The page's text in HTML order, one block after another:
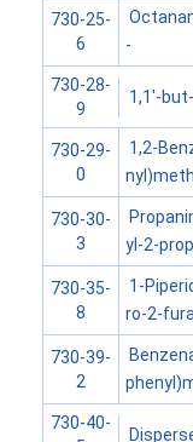
730-25-
6
-
730-28-
9
1,1'-
730-29-
0
1,2-
730-30-
3
yl-2-
730-35-
8
1-
ro-2-
730-39-
2
730-40-